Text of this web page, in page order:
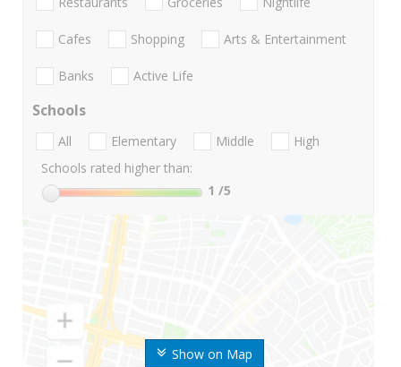
Show on Map
Cafes Shopping Arts & Entertainment
Banks Active Life
Schools
All Elementary Middle
High
Schools rated higher than:
1 /5